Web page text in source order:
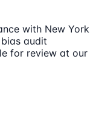
with New York
audit
for review at our